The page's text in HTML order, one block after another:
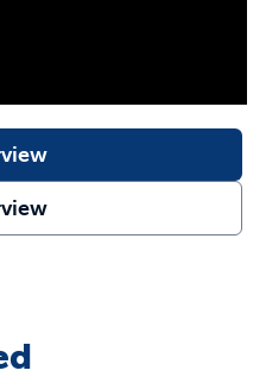
Away® Threshold Pet
In-Ground Fence™
our ongoing mission to
and support for pet
expert-recommended